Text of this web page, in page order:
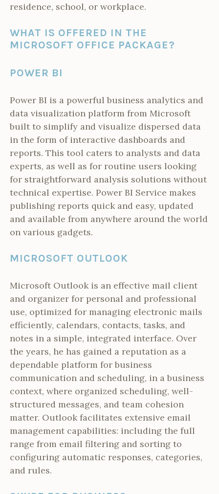
residence, school, or workplace.
WHAT IS OFFERED IN THE
MICROSOFT OFFICE PACKAGE?
POWER BI
Power BI is a powerful business analytics and
data visualization platform from Microsoft
built to simplify and visualize dispersed data
in the form of interactive dashboards and
reports. This tool caters to analysts and data
experts, as well as for routine users looking
for straightforward analysis solutions without
technical expertise. Power BI Service makes
publishing reports quick and easy, updated
and available from anywhere around the world
on various gadgets.
MICROSOFT OUTLOOK
Microsoft Outlook is an effective mail client
and organizer for personal and professional
use, optimized for managing electronic mails
efficiently, calendars, contacts, tasks, and
notes in a simple, integrated interface. Over
the years, he has gained a reputation as a
dependable platform for business
communication and scheduling, in a business
context, where organized scheduling, well-
structured messages, and team cohesion
matter. Outlook facilitates extensive email
management capabilities: including the full
range from email filtering and sorting to
configuring automatic responses, categories,
and rules.